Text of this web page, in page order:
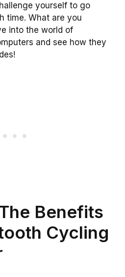
yourself to go
time. What are you
into the world of
and see how they
Benefits
Cycling